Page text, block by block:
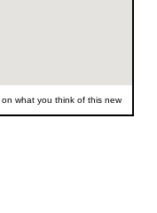
on what you think of this new